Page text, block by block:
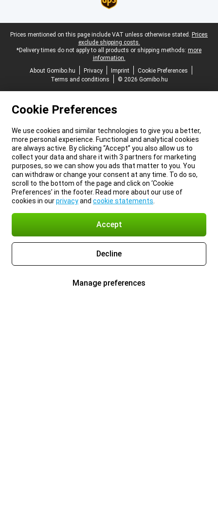
Legal footer
Prices mentioned on this page include VAT unless otherwise stated. Prices
exclude shipping costs.
*Delivery times do not apply to all products or shipping methods: more
information.
About Gomibo.hu
Privacy Imprint
Cookie Preferences
Terms and conditions
© 2026 Gomibo.hu
Cookie Preferences
We use cookies and similar technologies to give you a better,
more personal experience. Functional and analytical cookies
are always active. By clicking “Accept” you also allow us to
collect your data and share it with 3 partners for marketing
purposes, so we can show you ads that matter to you. You
can withdraw or change your consent at any time. To do so,
scroll to the bottom of the page and click on ‘Cookie
Preferences’ in the footer. Read more about our use of
cookies in ourprivacyand cookie statements
Accept
Decline
Manage preferences